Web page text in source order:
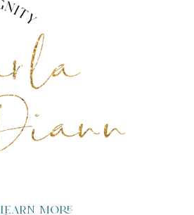
Learn more